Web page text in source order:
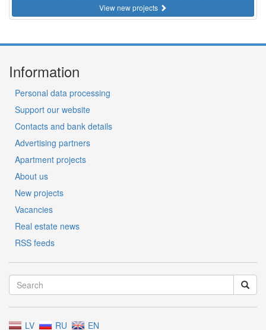
View new projects
Information
Personal data processing
Support our website
Contacts and bank details
Advertising partners
Apartment projects
About us
New projects
Vacancies
Real estate news
RSS feeds
LV RU EN